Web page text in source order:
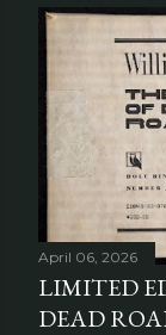
April 06, 2026
LIMITED
DEAD